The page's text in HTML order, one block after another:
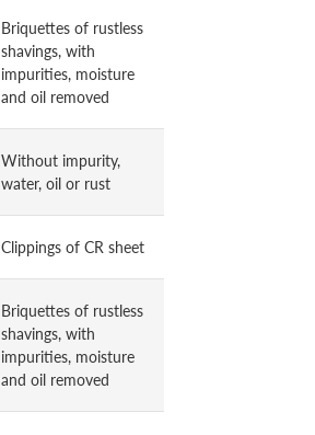
Briquettes of rustless
shavings, with
impurities, moisture
and oil removed
Without impurity,
water, oil or rust
Clippings of CR sheet
Briquettes of rustless
shavings, with
impurities, moisture
and oil removed